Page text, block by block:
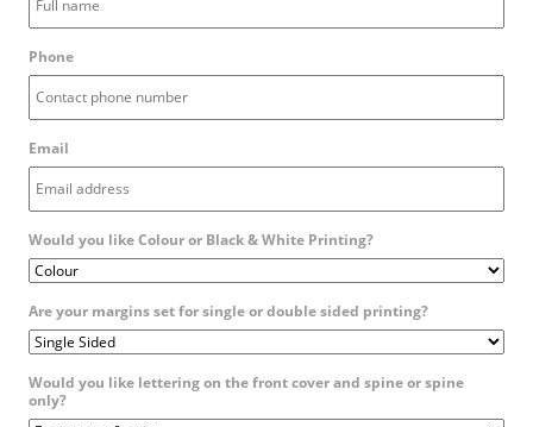
Phone
Email
Would you like Colour or Black & White Printing?
Are your margins set for single or double sided printing?
Would you like lettering on the front cover and spine or spine
only?